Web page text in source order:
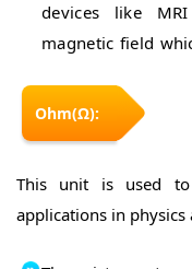
devices like
magnetic field
Ohm(Ω):
This unit is used to
applications in physics